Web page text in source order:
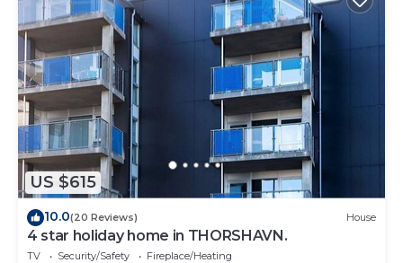
US $615
10.0(20 Reviews) House
4 star holiday home in THORSHAVN.
TV Security/Safety
Fireplace/Heating